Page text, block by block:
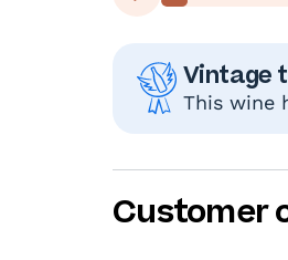
Vintage
This wine
Customer